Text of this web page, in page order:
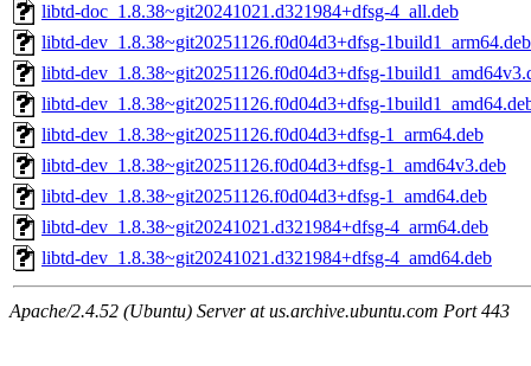
libtd-doc_1.8.38~git20241021.d321984+dfsg-4_all.deb
libtd-dev_1.8.38~git20251126.f0d04d3+dfsg-1build1_arm64.deb
libtd-dev_1.8.38~git20251126.f0d04d3+dfsg-
libtd-dev_1.8.38~git20251126.f0d04d3+dfsg-
libtd-dev_1.8.38~git20251126.f0d04d3+dfsg-1_arm64.deb
libtd-dev_1.8.38~git20251126.f0d04d3+dfsg-1_amd64v3.deb
libtd-dev_1.8.38~git20251126.f0d04d3+dfsg-1_amd64.deb
libtd-dev_1.8.38~git20241021.d321984+dfsg-4_arm64.deb
libtd-dev_1.8.38~git20241021.d321984+dfsg-4_amd64.deb
Apache/2.4.52 (Ubuntu) Server at us.archive.ubuntu.com Port 443